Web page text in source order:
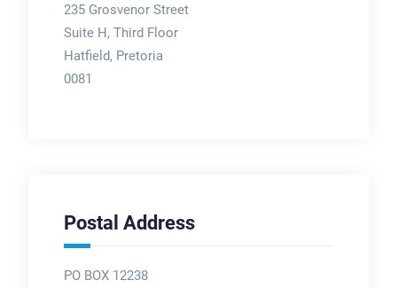
235 Grosvenor Street
Suite H, Third Floor
Hatfield, Pretoria
0081
Postal Address
PO BOX 12238